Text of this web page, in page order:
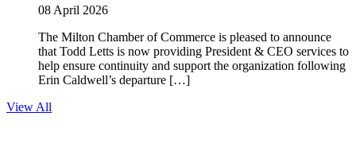
08 April 2026
The Milton Chamber of Commerce is pleased to announce
that Todd Letts is now providing President & CEO services to
help ensure continuity and support the organization following
Erin Caldwell’s departure […]
View All